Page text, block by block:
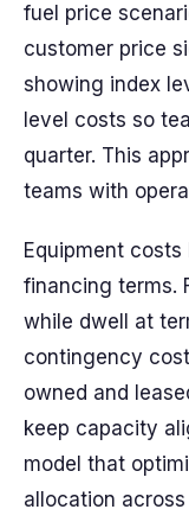
fuel price
customer price
showing index
level costs so
quarter. This
teams with
Equipment
financing terms.
while dwell at
contingency
owned and
keep capacity
model that
allocation